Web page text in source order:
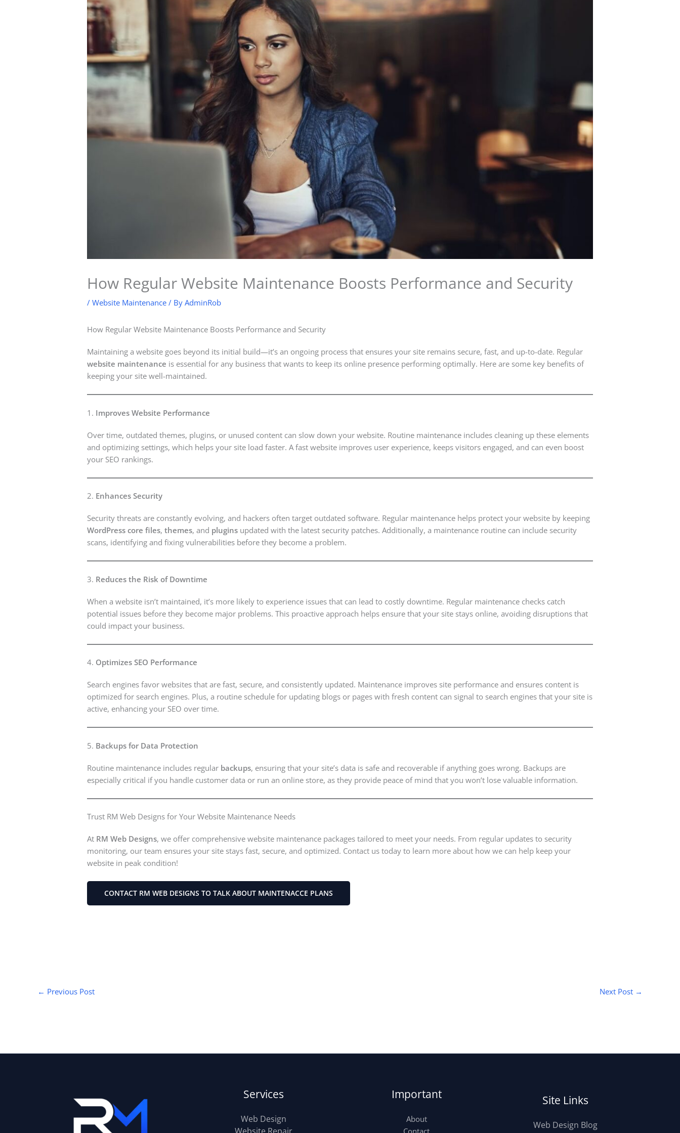
How Regular Website Maintenance Boosts Performance and Security
/ Website Maintenance / By AdminRob
How Regular Website Maintenance Boosts Performance and Security
Maintaining a website goes beyond its initial build—it’s an ongoing process that ensures your site remains secure, fast, and up-to-date. Regular
website maintenance is essential for any business that wants to keep its online presence performing optimally. Here are some key benefits of
keeping your site well-maintained.
1. Improves Website Performance
Over time, outdated themes, plugins, or unused content can slow down your website. Routine maintenance includes cleaning up these elements
and optimizing settings, which helps your site load faster. A fast website improves user experience, keeps visitors engaged, and can even boost
your SEO rankings.
2. Enhances Security
Security threats are constantly evolving, and hackers often target outdated software. Regular maintenance helps protect your website by keeping
WordPress core files, themes, and plugins updated with the latest security patches. Additionally, a maintenance routine can include security
scans, identifying and fixing vulnerabilities before they become a problem.
3. Reduces the Risk of Downtime
When a website isn’t maintained, it’s more likely to experience issues that can lead to costly downtime. Regular maintenance checks catch
potential issues before they become major problems. This proactive approach helps ensure that your site stays online, avoiding disruptions that
could impact your business.
4. Optimizes SEO Performance
Search engines favor websites that are fast, secure, and consistently updated. Maintenance improves site performance and ensures content is
optimized for search engines. Plus, a routine schedule for updating blogs or pages with fresh content can signal to search engines that your site is
active, enhancing your SEO over time.
5. Backups for Data Protection
Routine maintenance includes regular backups, ensuring that your site’s data is safe and recoverable if anything goes wrong. Backups are
especially critical if you handle customer data or run an online store, as they provide peace of mind that you won’t lose valuable information.
Trust RM Web Designs for Your Website Maintenance Needs
At RM Web Designs, we offer comprehensive website maintenance packages tailored to meet your needs. From regular updates to security
monitoring, our team ensures your site stays fast, secure, and optimized. Contact us today to learn more about how we can help keep your
website in peak condition!
CONTACT RM WEB DESIGNS TO TALK ABOUT MAINTENACCE PLANS
← Previous Post Next Post →
Services
Web Design
Important
About
Site Links
Web Design Blog